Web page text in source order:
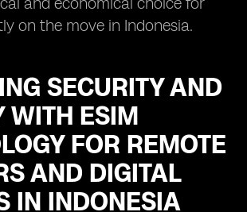
on the move in Indonesia.
SECURITY AND
WITH ESIM
FOR REMOTE
AND DIGITAL
IN INDONESIA